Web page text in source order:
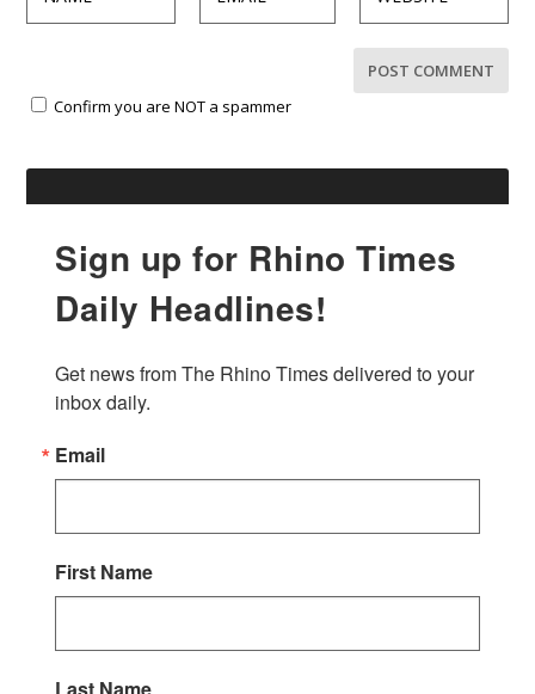
Confirm you are NOT a spammer
Sign up for Rhino Times
Daily Headlines!
Get news from The Rhino Times delivered to your
inbox daily.
Email
First Name